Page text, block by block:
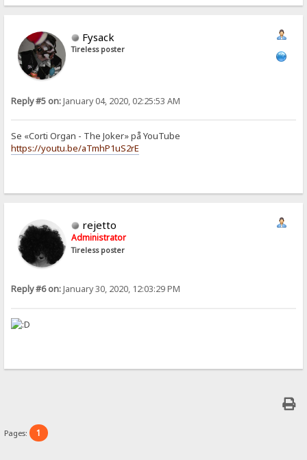
Fysack
Tireless poster
Reply #5 on:January 04, 2020, 02:25:53 AM
Se «Corti Organ - The Joker» på YouTube
https://youtu.be/aTmhP1uS2rE
rejetto
Administrator
Tireless poster
Reply #6 on:January 30, 2020, 12:03:29 PM
Pages: 1